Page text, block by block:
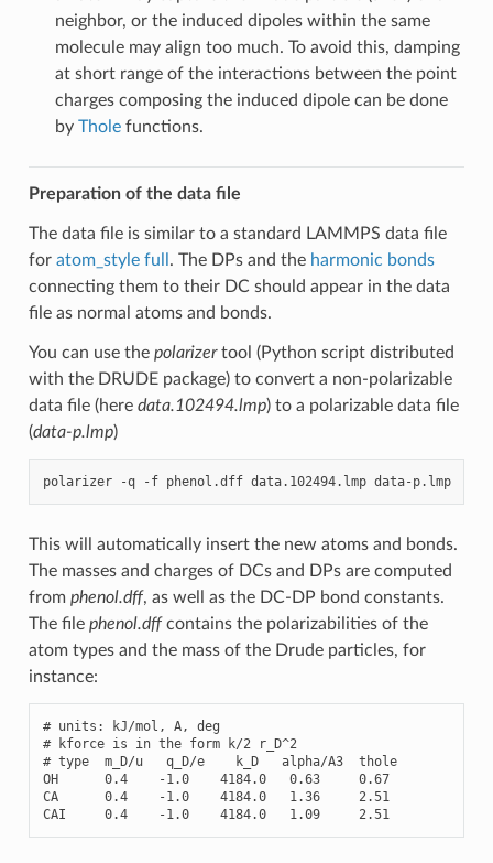
neighbor, or the induced dipoles within the same
molecule may align too much. To avoid this, damping
at short range of the interactions between the point
charges composing the induced dipole can be done
by Tholefunctions.
Preparation of the data file
The data file is similar to a standard LAMMPS data file
for atom_style full . The DPs and the harmonic bonds
connecting them to their DC should appear in the data
file as normal atoms and bonds.
You can use the polarizertool (Python script distributed
with the DRUDE package) to convert a non-polarizable
data file (here data.102494.lmp) to a polarizable data file
(data-p.lmp)
polarizer -q -f phenol.dff data.102494.lmp data-p.lmp
This will automatically insert the new atoms and bonds.
The masses and charges of DCs and DPs are computed
from phenol.dff, as well as the DC-DP bond constants.
The file phenol.dffcontains the polarizabilities of the
atom types and the mass of the Drude particles, for
instance:
# units: kJ/mol, A, deg
# kforce is in the form k/2 r_D^2
# type  m_D/u   q_D/e    k_D   alpha/A3  thole
OH      0.4    -1.0    4184.0   0.63     0.67
CA      0.4    -1.0    4184.0   1.36     2.51
CAI     0.4    -1.0    4184.0   1.09     2.51